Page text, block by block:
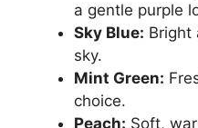
a gentle purple
Sky Blue: Bright
sky.
Mint Green:
choice.
Peach: Soft,